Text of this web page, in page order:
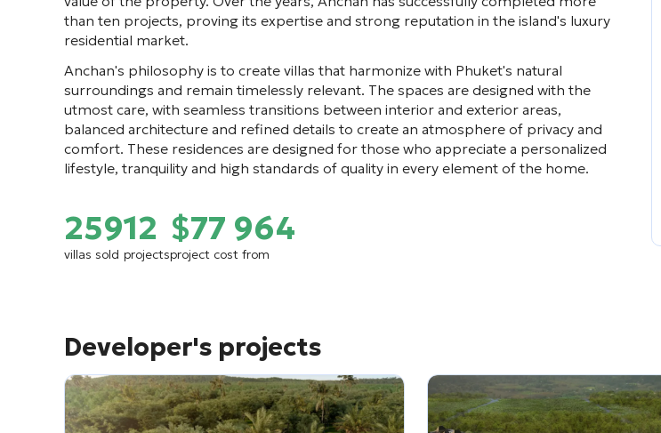
than ten projects, proving its expertise and strong reputation in the island's luxury
residential market.
Anchan's philosophy is to create villas that harmonize with Phuket's natural
surroundings and remain timelessly relevant. The spaces are designed with the
utmost care, with seamless transitions between interior and exterior areas,
balanced architecture and refined details to create an atmosphere of privacy and
comfort. These residences are designed for those who appreciate a personalized
lifestyle, tranquility and high standards of quality in every element of the home.
259
villas sold
12
projects
$77 964
project cost from
Developer's projects